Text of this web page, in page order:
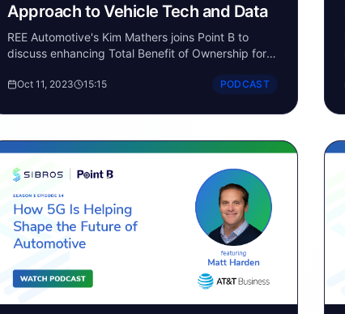
Approach to Vehicle Tech and Data
REE Automotive's Kim Mathers joins Point B to
discuss enhancing Total Benefit of Ownership for
technology.
Oct 11, 2023 15:15 PODCAST